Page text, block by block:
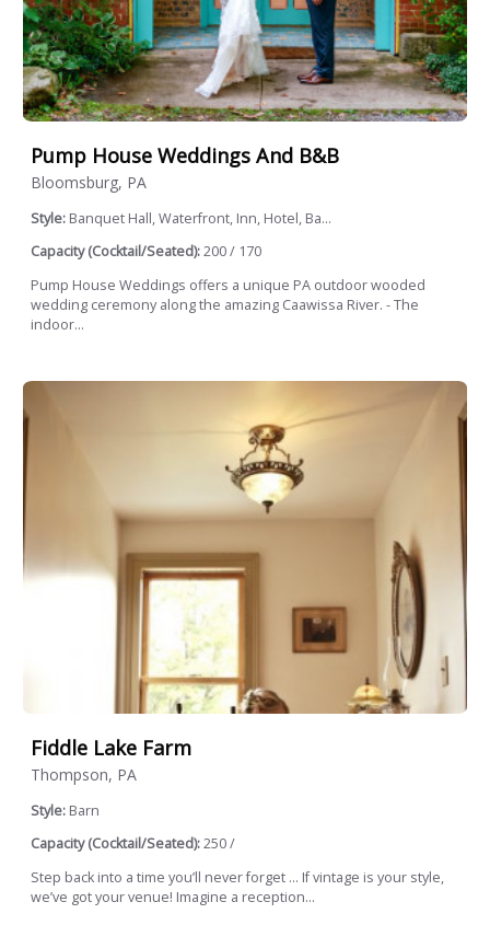
Pump House Weddings And B&B
Bloomsburg, PA
Style: Banquet Hall, Waterfront, Inn, Hotel, Ba...
Capacity (Cocktail/Seated):200 / 170
Pump House Weddings offers a unique PA outdoor wooded
wedding ceremony along the amazing Caawissa River. - The
indoor...
Fiddle Lake Farm
Thompson, PA
Style: Barn
Capacity (Cocktail/Seated):250 /
Step back into a time you’ll never forget … If vintage is your style,
we’ve got your venue! Imagine a reception...